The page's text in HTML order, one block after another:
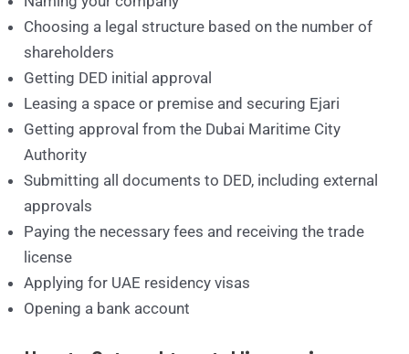
Choosing a legal structure based on the number of
shareholders
Getting DED initial approval
Leasing a space or premise and securing Ejari
Getting approval from the Dubai Maritime City
Authority
Submitting all documents to DED, including external
approvals
Paying the necessary fees and receiving the trade
license
Applying for UAE residency visas
Opening a bank account